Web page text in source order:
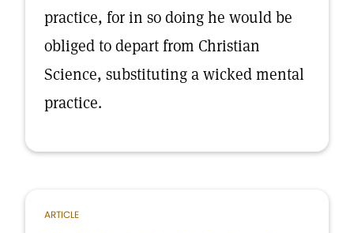
practice, for in so doing he would be
obliged to depart from Christian
Science, substituting a wicked mental
practice.
ARTICLE